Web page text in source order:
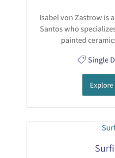
Isabel von Zastrow is
Santos who
painted
Single
Explore